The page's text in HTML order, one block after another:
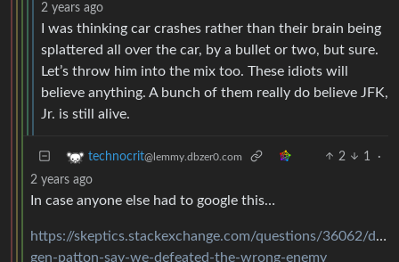
2 years ago
I was thinking car crashes rather than their brain being
splattered all over the car, by a bullet or two, but sure.
Let’s throw him into the mix too. These idiots will
believe anything. A bunch of them really do believe JFK,
Jr. is still alive.
technocrit@lemmy.dbzer0.com 2 1
·
2 years ago
In case anyone else had to google this…
https://skeptics.stackexchange.com/questions/36062/did-
gen-patton-say-we-defeated-the-wrong-enemy